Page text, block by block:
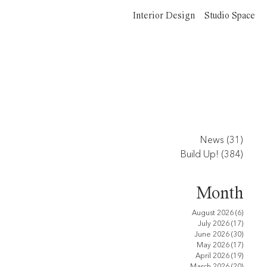
Interior Design Studio Space
News (31)
Build Up! (384)
Month
August 2026 (6)6 posts
July 2026 (17)17
June 2026 (30)30
May 2026 (17)17
April 2026 (19)19